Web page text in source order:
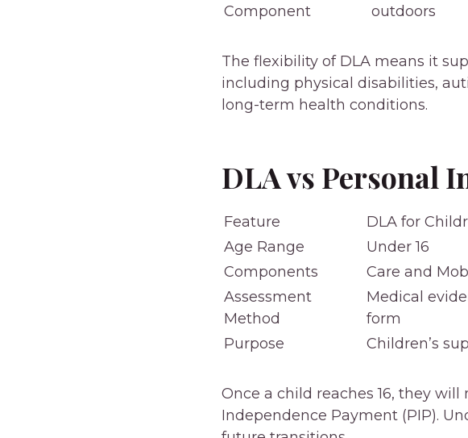
Component
outdoors
The flexibility of DLA means it
including physical disabilities,
long-term health conditions.
DLA vs Personal
Feature DLA for
Age Range
Under 16
Components
Care and
Assessment
Method
Medical
form
Purpose
Children’s
Once a child reaches 16, they
Independence Payment (PIP).